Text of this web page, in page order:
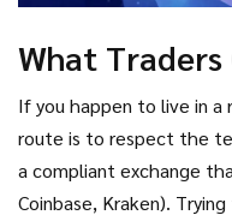
What Traders
If you happen to live in
route is to respect the
a compliant exchange
Coinbase, Kraken).